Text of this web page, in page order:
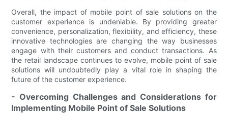
Overall, the impact of mobile point of sale solutions on the
customer experience is undeniable. By providing greater
convenience, personalization, flexibility, and efficiency, these
innovative technologies are changing the way businesses
engage with their customers and conduct transactions. As
the retail landscape continues to evolve, mobile point of sale
solutions will undoubtedly play a vital role in shaping the
future of the customer experience.
- Overcoming Challenges and Considerations for
Implementing Mobile Point of Sale Solutions